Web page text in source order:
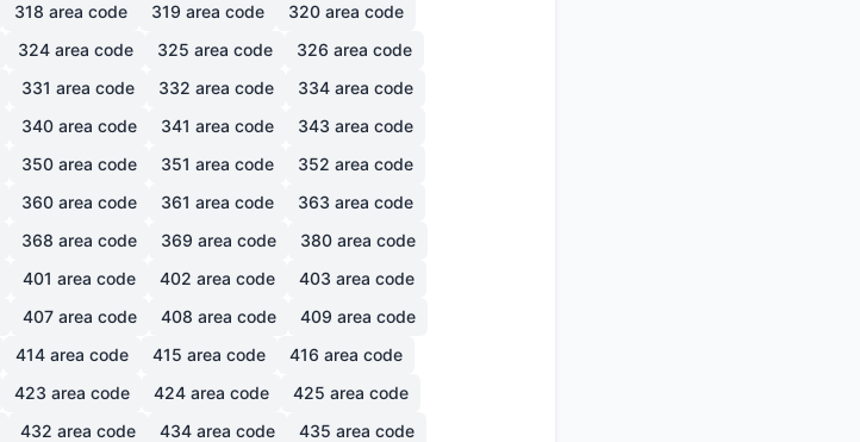
318 area code 319 area code 320 area code
324 area code 325 area code 326 area code
331 area code 332 area code 334 area code
340 area code 341 area code 343 area code
350 area code 351 area code 352 area code
360 area code 361 area code 363 area code
368 area code 369 area code 380 area code
401 area code 402 area code 403 area code
407 area code 408 area code 409 area code
414 area code 415 area code 416 area code
423 area code 424 area code 425 area code
432 area code 434 area code 435 area code